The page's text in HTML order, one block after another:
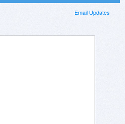
Email Updates